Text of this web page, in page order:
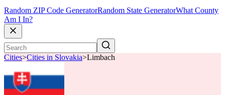
Random ZIP Code GeneratorRandom State GeneratorWhat County
Am I In?
Cities>Cities in Slovakia>Limbach